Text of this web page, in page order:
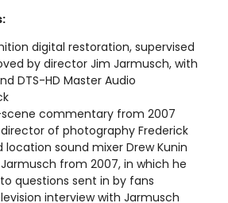
digital restoration, supervised
by director Jim Jarmusch, with
DTS-HD Master Audio
commentary from 2007
of photography Frederick
location sound mixer Drew Kunin
from 2007, in which he
questions sent in by fans
interview with Jarmusch